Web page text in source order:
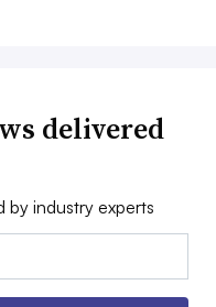
delivered
by industry experts